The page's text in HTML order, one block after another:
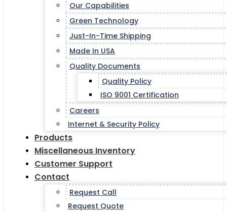
Our Capabilities
Green Technology
Just-In-Time Shipping
Made In USA
Quality Documents
Quality Policy
ISO 9001 Certification
Careers
Internet & Security Policy
Products
Miscellaneous Inventory
Customer Support
Contact
Request Call
Request Quote